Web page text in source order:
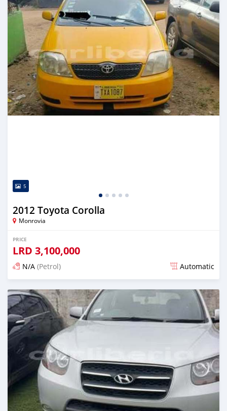
5
2012 Toyota Corolla
Monrovia
PRICE
LRD 3,100,000
N/A (Petrol) Automatic
Posted 3 days ago